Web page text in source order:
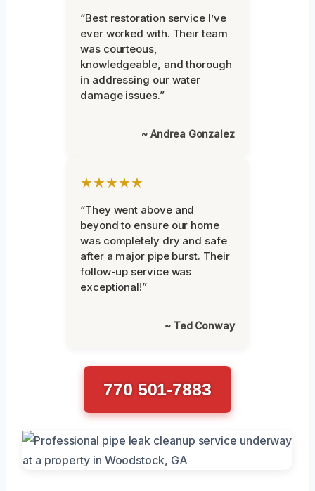
“Best restoration service I’ve
ever worked with. Their team
was courteous,
knowledgeable, and thorough
in addressing our water
damage issues.”
~ Andrea Gonzalez
★★★★★
“They went above and
beyond to ensure our home
was completely dry and safe
after a major pipe burst. Their
follow-up service was
exceptional!”
~ Ted Conway
770 501-7883